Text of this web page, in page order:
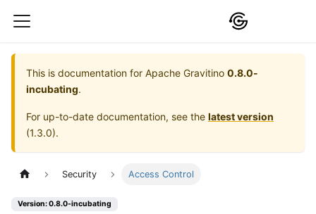
This is documentation for Apache Gravitino 0.8.0-
incubating.
For up-to-date documentation, see the latest version
(1.3.0).
Security Access Control
Version: 0.8.0-incubating